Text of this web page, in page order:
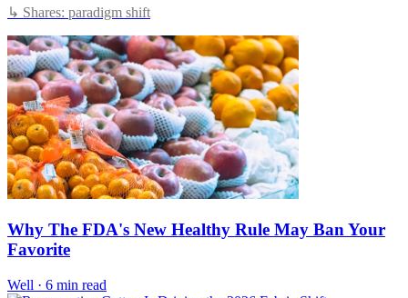
↳ Shares: paradigm shift
Why The FDA's New Healthy Rule May Ban Your
Favorite
Well · 6 min read